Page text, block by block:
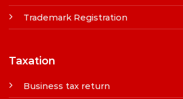
Trademark Registration
Taxation
Business tax return